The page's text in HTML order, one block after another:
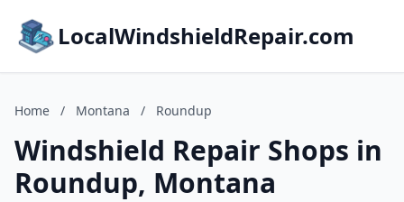
LocalWindshieldRepair.com
Home / Montana / Roundup
Windshield Repair Shops in
Roundup, Montana